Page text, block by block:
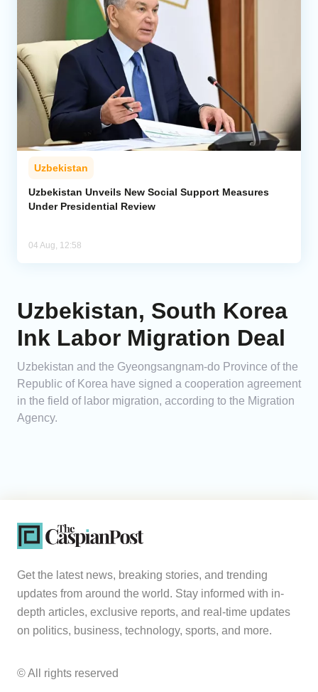
Uzbekistan
Uzbekistan Unveils New Social Support Measures
Under Presidential Review
04 Aug, 12:58
Uzbekistan, South Korea
Ink Labor Migration Deal
Uzbekistan and the Gyeongsangnam-do Province of the
Republic of Korea have signed a cooperation agreement
in the field of labor migration, according to the Migration
Agency.
Get the latest news, breaking stories, and trending
updates from around the world. Stay informed with in-
depth articles, exclusive reports, and real-time updates
on politics, business, technology, sports, and more.
© All rights reserved